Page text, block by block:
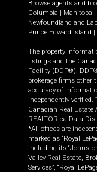
Browse agents and
Columbia | Manitoba |
Newfoundland and
Prince Edward Island |
The property
listings and the
Facility (DDF®).
brokerage firms other
accuracy of
independently
Canadian Real
REALTOR.ca Data
*All offices are
marked as “Royal
including its
Valley Real Estate,
Services”, “Royal